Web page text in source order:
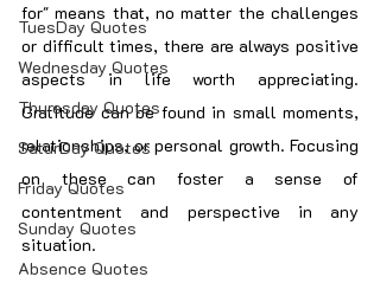
TuesDay Quotes
Wednesday Quotes
Thuresday Quotes
SaturDay Quotes
Friday Quotes
Sunday Quotes
Absence Quotes
for" means that, no matter the challenges
or difficult times, there are always positive
aspects in life worth appreciating.
Gratitude can be found in small moments,
relationships, or personal growth. Focusing
on these can foster a sense of
contentment and perspective in any
situation.